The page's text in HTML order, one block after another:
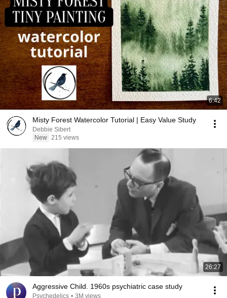
6:42
Misty Forest Watercolor Tutorial | Easy Value Study
Debbie Sibert
New 215 views
26:27
Aggressive Child. 1960s psychiatric case study
Psychedelics • 3M views